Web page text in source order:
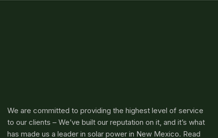
We are committed to providing the highest level of service
to our clients – We’ve built our reputation on it, and it’s what
has made us a leader in solar power in New Mexico. Read